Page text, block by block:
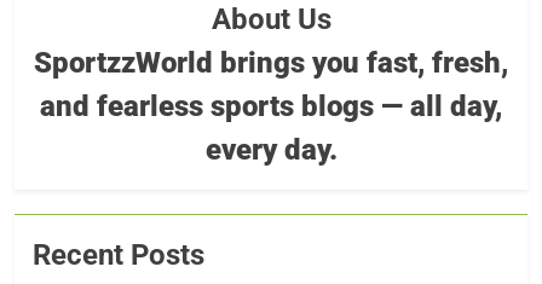
About Us
SportzzWorld brings you fast, fresh,
and fearless sports blogs — all day,
every day.
Recent Posts